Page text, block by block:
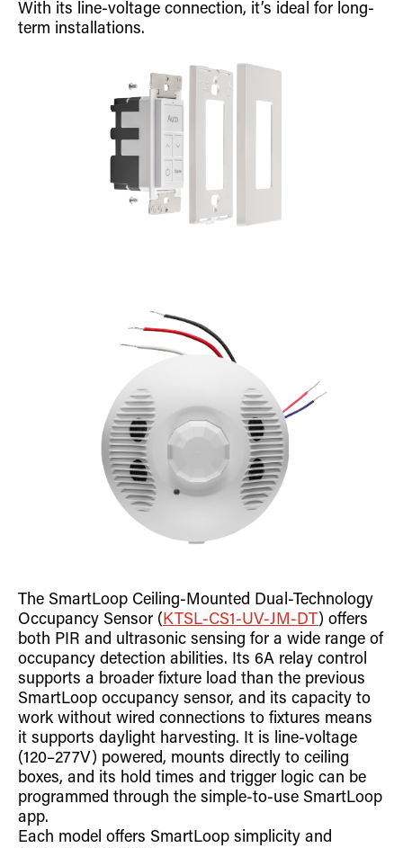
With its line-voltage connection, it’s ideal for long-
term installations.
The SmartLoop Ceiling-Mounted Dual-Technology
Occupancy Sensor (KTSL-CS1-UV-JM-DT ) offers
both PIR and ultrasonic sensing for a wide range of
occupancy detection abilities. Its 6A relay control
supports a broader fixture load than the previous
SmartLoop occupancy sensor, and its capacity to
work without wired connections to fixtures means
it supports daylight harvesting. It is line-voltage
(120–277V) powered, mounts directly to ceiling
boxes, and its hold times and trigger logic can be
programmed through the simple-to-use SmartLoop
app.
Each model offers SmartLoop simplicity and